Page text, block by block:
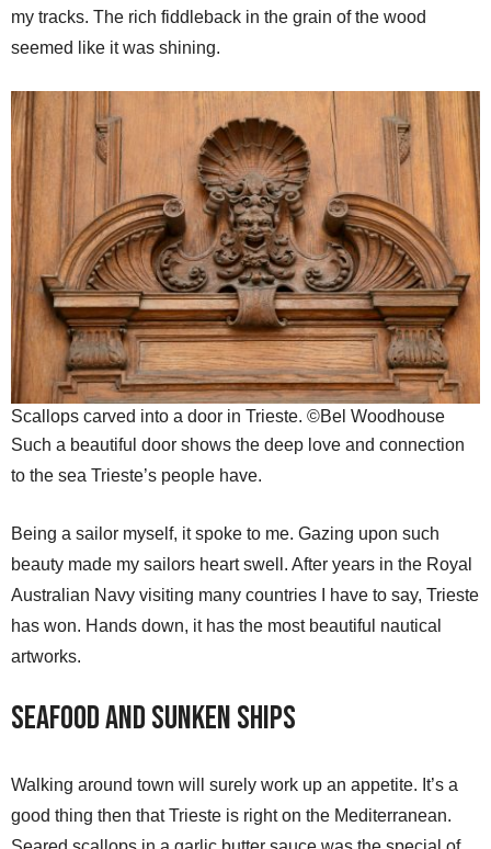
my tracks. The rich fiddleback in the grain of the wood
seemed like it was shining.
Scallops carved into a door in Trieste. ©Bel Woodhouse
Such a beautiful door shows the deep love and connection
to the sea Trieste’s people have.
Being a sailor myself, it spoke to me. Gazing upon such
beauty made my sailors heart swell. After years in the Royal
Australian Navy visiting many countries I have to say, Trieste
has won. Hands down, it has the most beautiful nautical
artworks.
Seafood and Sunken Ships
Walking around town will surely work up an appetite. It’s a
good thing then that Trieste is right on the Mediterranean.